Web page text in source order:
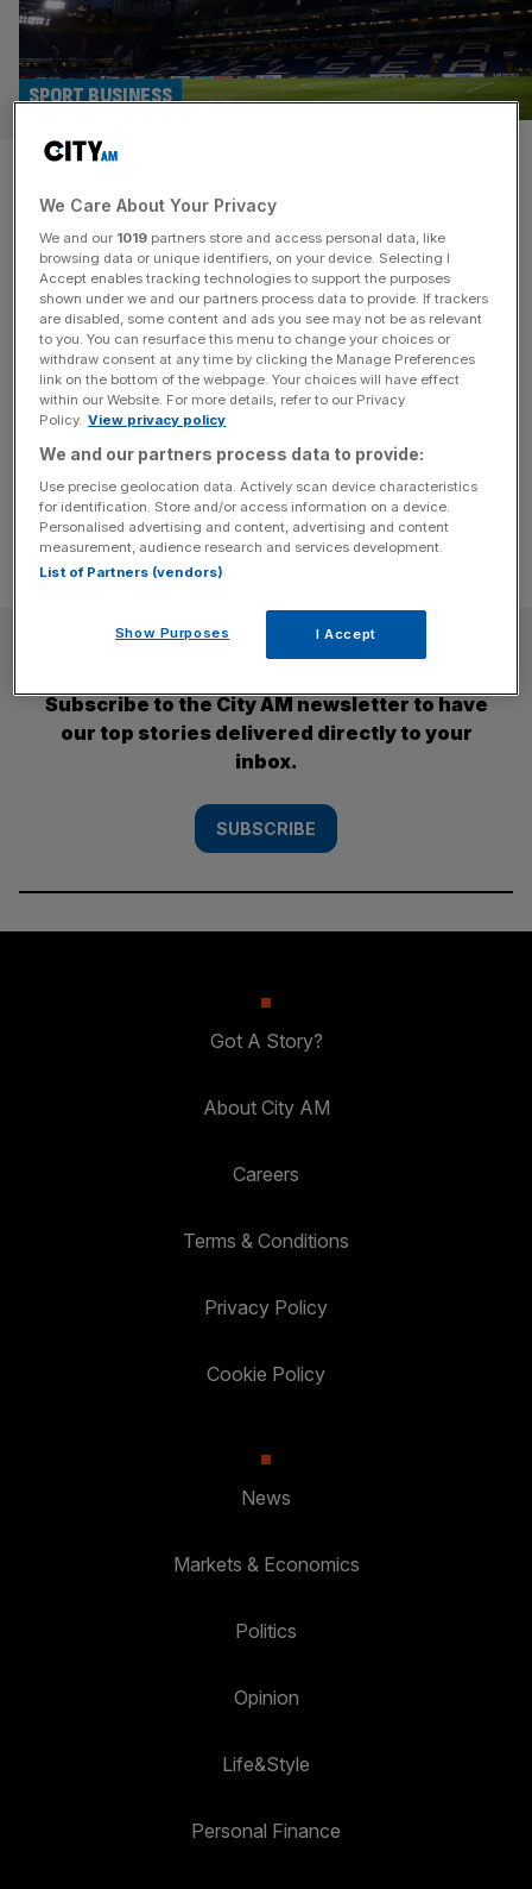
Chelsea: Stamford Bridge to
get Wetherspoons as MPs call
for Abramovich raid
SPORT BUSINESS
Chelsea fans may be protesting about the price of tickets
at Stamford Bridge but they’re set to see a cut in the price
of a pint with JD Wetherspoon to open a boozer in the
summer. Walham Green has been given a summer
opening date and will sit on Fulham Road, just around the
corner[...]
SUBSCRIBE
Subscribe to the City AM newsletter to have
our top stories delivered directly to your
inbox.
SUBSCRIBE
Got A Story?
About City AM
Careers
Terms & Conditions
Privacy Policy
Cookie Policy
News
Markets & Economics
Politics
Opinion
Life&Style
Personal Finance
We Care About Your Privacy
We and our 1019 partners store and access personal data, like
browsing data or unique identifiers, on your device. Selecting I
Accept enables tracking technologies to support the purposes
shown under we and our partners process data to provide. If trackers
are disabled, some content and ads you see may not be as relevant
to you. You can resurface this menu to change your choices or
withdraw consent at any time by clicking the Manage Preferences
link on the bottom of the webpage. Your choices will have effect
within our Website. For more details, refer to our Privacy
Policy. View privacy policy
We and our partners process data to provide:
Use precise geolocation data. Actively scan device characteristics
for identification. Store and/or access information on a device.
Personalised advertising and content, advertising and content
measurement, audience research and services development.
List of Partners (vendors)
Show Purposes I Accept